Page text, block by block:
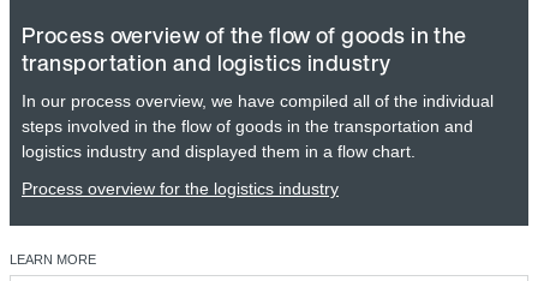
Process overview of the flow of goods in the
transportation and logistics industry
In our process overview, we have compiled all of the individual
steps involved in the flow of goods in the transportation and
logistics industry and displayed them in a flow chart.
Process overview for the logistics industry
LEARN MORE